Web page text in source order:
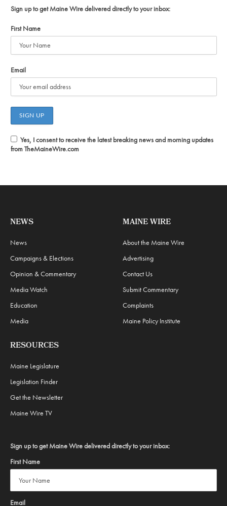
Sign up to get Maine Wire delivered directly to your inbox:
First Name
Email
Yes, I consent to receive the latest breaking news and morning updates
from TheMaineWire.com
NEWS
News
Campaigns & Elections
Opinion & Commentary
Media Watch
Education
Media
MAINE WIRE
About the Maine Wire
Advertising
Contact Us
Submit Commentary
Complaints
Maine Policy Institute
RESOURCES
Maine Legislature
Legislation Finder
Get the Newsletter
Maine Wire TV
Sign up to get Maine Wire delivered directly to your inbox:
First Name
Email